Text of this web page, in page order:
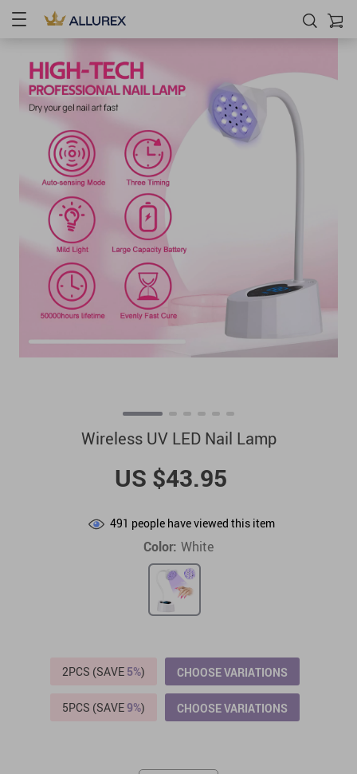
Wireless UV LED Nail Lamp
US $43.95
491 people have viewed this item
Color: White
2PCS (SAVE 5%) CHOOSE VARIATIONS
5PCS (SAVE9%) CHOOSE VARIATIONS